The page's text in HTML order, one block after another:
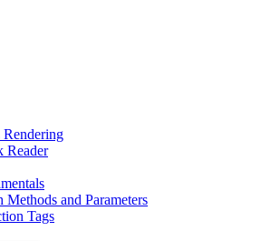
Reader
and Parameters
Tags